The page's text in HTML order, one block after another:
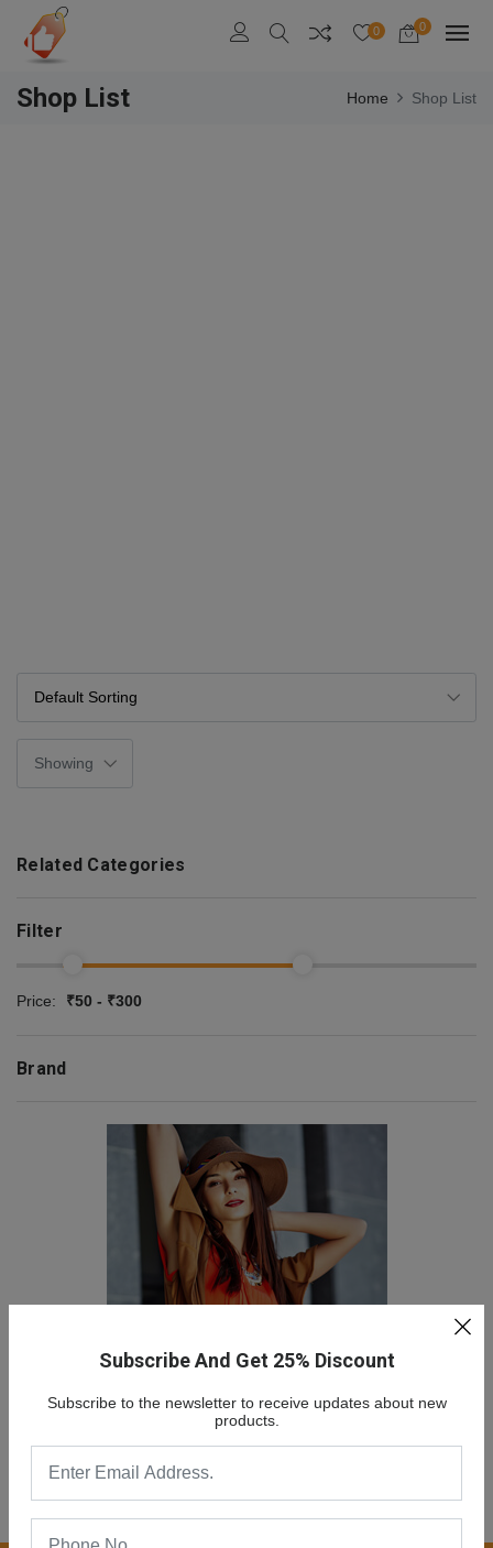
Subscribe And Get 25% Discount
Subscribe to the newsletter to receive updates about new
products.
0 0
Shop List Home Shop List
Related Categories
Filter
Price: ₹50 - ₹300
Brand
SALE 30% OFF
SHOP NOW